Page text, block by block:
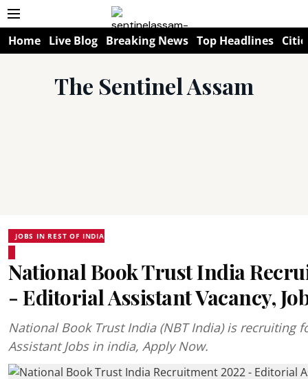
Home Live Blog Breaking News Top Headlines
The Sentinel Assam
JOBS IN REST OF INDIA
National Book Trust India
- Editorial Assistant Vacancy,
National Book Trust India (NBT India) is recruiting
Assistant Jobs in india, Apply Now.